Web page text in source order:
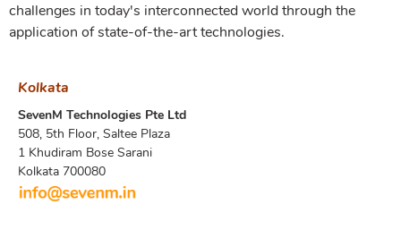
challenges in today's interconnected world through the
application of state-of-the-art technologies.
Kolkata
SevenM Technologies Pte Ltd
508, 5th Floor, Saltee Plaza
1 Khudiram Bose Sarani
Kolkata 700080